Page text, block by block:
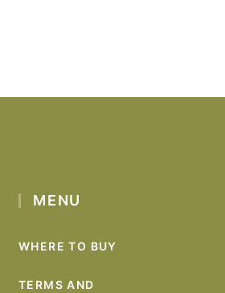
MENU
WHERE TO BUY
TERMS AND